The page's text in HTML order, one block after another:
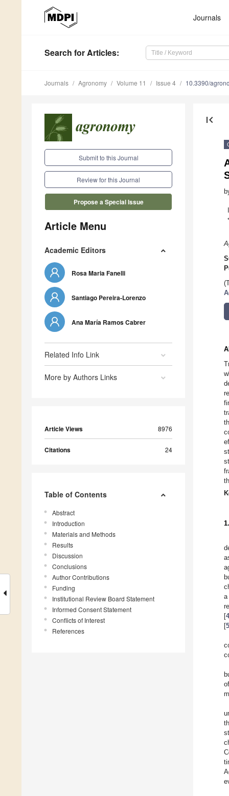
Journals
Search for Articles:
Journals Agronomy Volume 11 Issue 4 10.3390/
Submit to this Journal
Review for this Journal
Propose a Special Issue
Article Menu
Academic Editors
Rosa Maria Fanelli
Santiago Pereira-Lorenzo
Ana María Ramos Cabrer
Related Info Link
More by Authors Links
Article Views 8976
Citations 24
Table of Contents
Abstract
Introduction
Materials and Methods
Results
Discussion
Conclusions
Author Contributions
Funding
Institutional Review Board Statement
Informed Consent Statement
Conflicts of Interest
References
first_page
*
a
[4
[5